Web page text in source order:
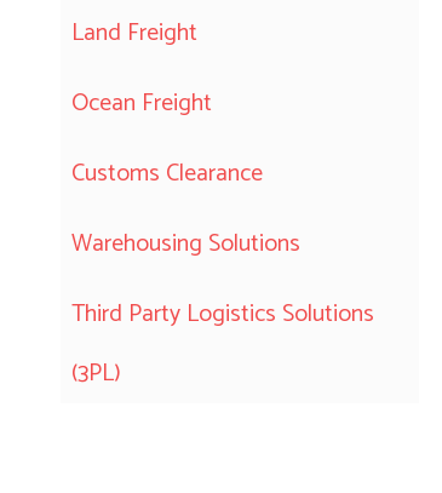
Land Freight
Ocean Freight
Customs Clearance
Warehousing Solutions
Third Party Logistics Solutions
(3PL)